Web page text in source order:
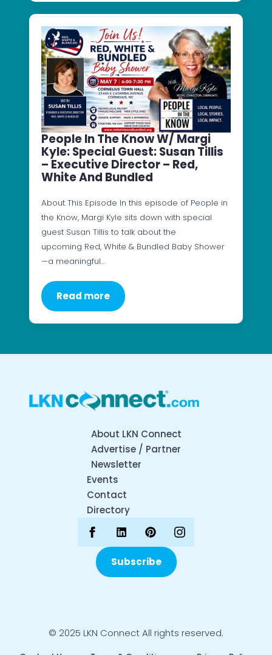
People In The Know W/ Margi
Kyle: Special Guest: Susan Tillis
– Executive Director – Red,
White And Bundled
About This Episode In this episode of People in
the Know, Margi Kyle sits down with special
guest Susan Tillis to talk about the
upcoming Red, White & Bundled Baby Shower
—a meaningful…
Read more
About LKN Connect
Advertise / Partner
Newsletter
Events
Contact
Directory
Subscribe
© 2025 LKN Connect All rights reserved.